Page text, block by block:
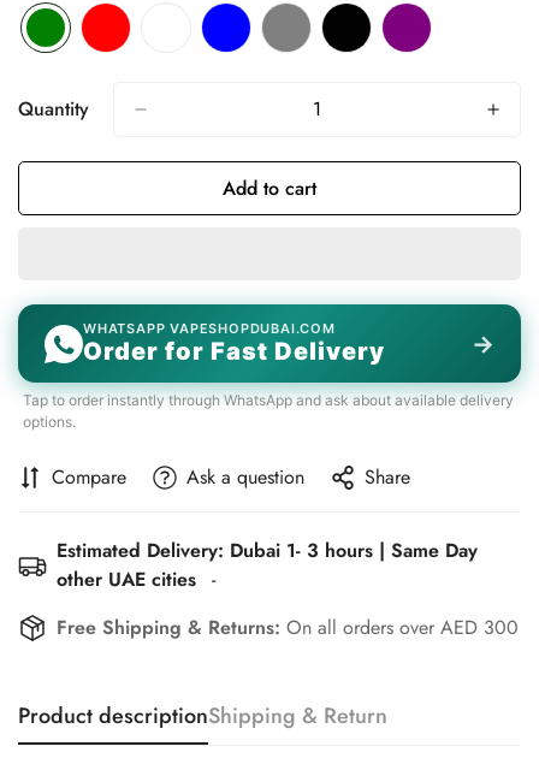
Quantity
Add to cart
WHATSAPP VAPESHOPDUBAI.COM
Order for Fast Delivery →
Tap to order instantly through WhatsApp and ask about available delivery
options.
Compare Ask a question Share
Estimated Delivery: Dubai 1- 3 hours | Same Day
other UAE cities -
Free Shipping & Returns: On all orders over AED 300
Product descriptionShipping & Return